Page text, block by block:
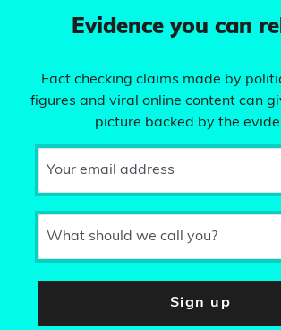
Evidence you can
Fact checking claims made by
figures and viral online content can
picture backed by the
Your email address
What should we call you?
Sign up